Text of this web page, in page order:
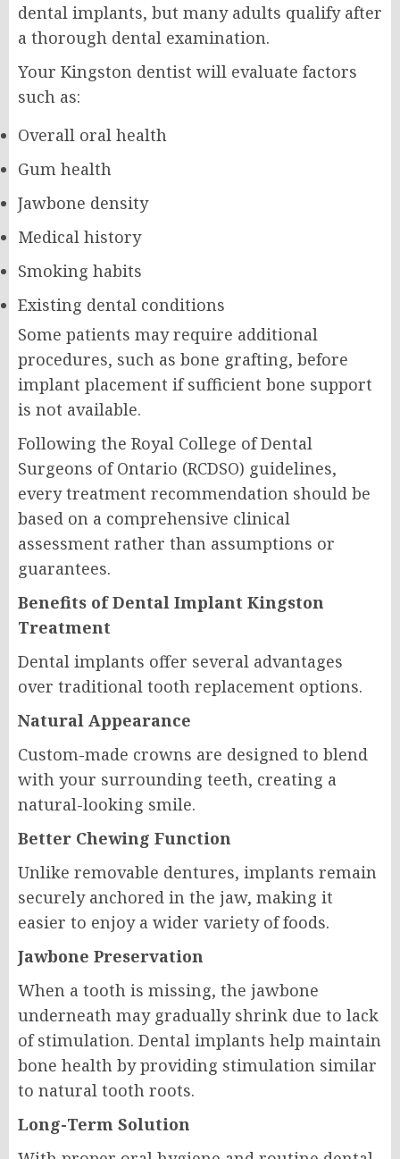
dental implants, but many adults qualify after
a thorough dental examination.
Your Kingston dentist will evaluate factors
such as:
Overall oral health
Gum health
Jawbone density
Medical history
Smoking habits
Existing dental conditions
Some patients may require additional
procedures, such as bone grafting, before
implant placement if sufficient bone support
is not available.
Following the Royal College of Dental
Surgeons of Ontario (RCDSO) guidelines,
every treatment recommendation should be
based on a comprehensive clinical
assessment rather than assumptions or
guarantees.
Benefits of Dental Implant Kingston
Treatment
Dental implants offer several advantages
over traditional tooth replacement options.
Natural Appearance
Custom-made crowns are designed to blend
with your surrounding teeth, creating a
natural-looking smile.
Better Chewing Function
Unlike removable dentures, implants remain
securely anchored in the jaw, making it
easier to enjoy a wider variety of foods.
Jawbone Preservation
When a tooth is missing, the jawbone
underneath may gradually shrink due to lack
of stimulation. Dental implants help maintain
bone health by providing stimulation similar
to natural tooth roots.
Long-Term Solution